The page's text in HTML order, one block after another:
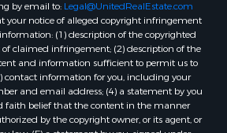
Hersey, ME
in Mattawamkeag, ME
in Eastport, ME
in Charlotte, ME
Marion, ME
Lagrange, ME
Lincoln, ME
by email to: Legal@UnitedRealEstate.com
your notice of alleged copyright infringement
(1) description of the copyrighted
claimed infringement; (2) description of the
and information sufficient to permit us to
contact information for you, including your
and email address; (4) a statement by you
faith belief that the content in the manner
by the copyright owner, or its agent, or